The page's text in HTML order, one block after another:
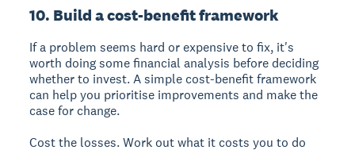
10. Build a cost-benefit framework
If a problem seems hard or expensive to fix, it's
worth doing some financial analysis before deciding
whether to invest. A simple cost-benefit framework
can help you prioritise improvements and make the
case for change.
Cost the losses.Work out what it costs you to do